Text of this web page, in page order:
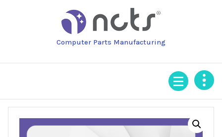
Computer Parts Manufacturing